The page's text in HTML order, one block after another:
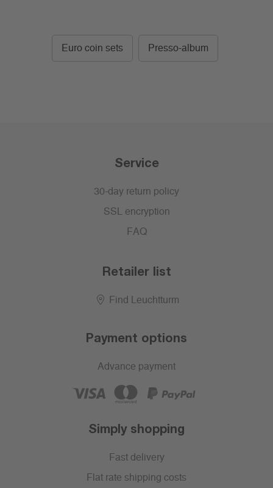
Euro coin sets Presso-album
Service
30-day return policy
SSL encryption
FAQ
Retailer list
Find Leuchtturm
Payment options
Advance payment
Simply shopping
Fast delivery
Flat rate shipping costs